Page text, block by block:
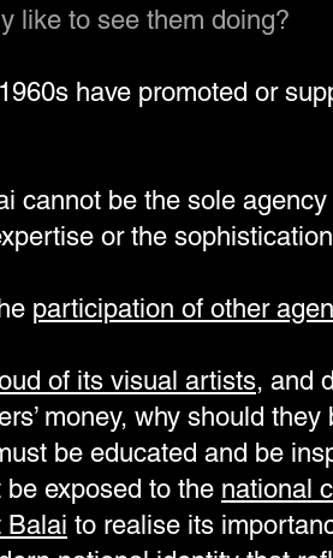
like to see them doing?
have promoted or
cannot be the sole
or the
participation of other
of its visual artists, and
money, why should they
be educated and be
exposed to the national
Balai to realise its